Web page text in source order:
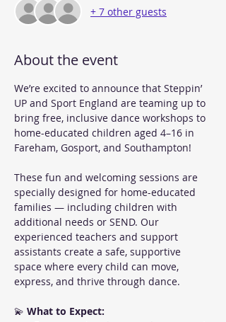
+ 7 other guests
About the event
We’re excited to announce that Steppin’
UP and Sport England are teaming up to
bring free, inclusive dance workshops to
home-educated children aged 4–16 in
Fareham, Gosport, and Southampton!
These fun and welcoming sessions are
specially designed for home-educated
families — including children with
additional needs or SEND. Our
experienced teachers and support
assistants create a safe, supportive
space where every child can move,
express, and thrive through dance.
💫 What to Expect: